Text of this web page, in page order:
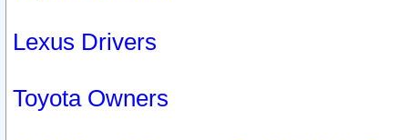
Lexus Drivers
Toyota Owners